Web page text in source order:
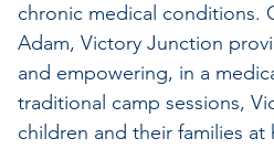
chronic medical conditions.
Adam, Victory Junction
and empowering, in a
traditional camp sessions,
children and their families